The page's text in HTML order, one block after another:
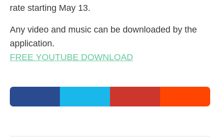
rate starting May 13.
Any video and music can be downloaded by the
application.
FREE YOUTUBE DOWNLOAD